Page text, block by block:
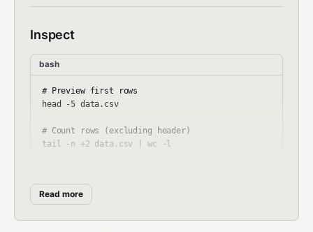
Inspect
bash
# Preview first rows
head -5 data.csv
# Count rows (excluding header)
tail -n +2 data.csv | wc -l
head -1 data.csv
tail -n +2 data.csv | cut -d',' -f3 | sort -u | wc -l
Read more